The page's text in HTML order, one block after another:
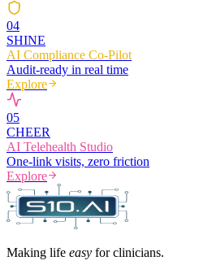
04
SHINE
AI Compliance Co-Pilot
Audit-ready in real time
Explore
05
CHEER
AI Telehealth Studio
One-link visits, zero friction
Explore
Making life easy for clinicians.